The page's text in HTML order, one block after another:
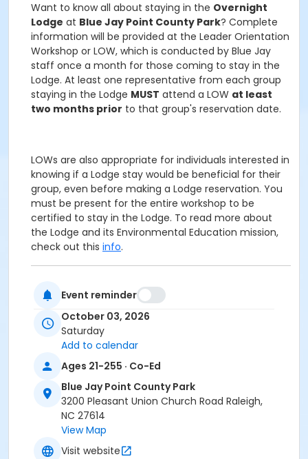
Want to know all about staying in the Overnight
Lodge at Blue Jay Point County Park? Complete
information will be provided at the Leader Orientation
Workshop or LOW, which is conducted by Blue Jay
staff once a month for those coming to stay in the
Lodge. At least one representative from each group
staying in the Lodge MUST attend a LOW at least
two months prior to that group's reservation date.
LOWs are also appropriate for individuals interested in
knowing if a Lodge stay would be beneficial for their
group, even before making a Lodge reservation. You
must be present for the entire workshop to be
certified to stay in the Lodge. To read more about
the Lodge and its Environmental Education mission,
check out this info.
The LOW will begin at the Blue Jay Center for
Environmental Education--the building near the
parking lot with the flagpole. If you are new to
Jay Point County Park
Pleasant Union Church Road in Raleigh. Be sure your
Neuse Road. Mention of Fall of Neuse Road indicates
faulty directions! Feel free to bring your favorite
morning beverage, and come prepared with weather
appropriate outerwear and walking shoes.
Age Category
Event reminder
October 03, 2026
Saturday
Add to calendar
Ages 21-255 · Co-Ed
Blue Jay Point County Park
3200 Pleasant Union Church Road Raleigh,
NC 27614
View Map
Visit website